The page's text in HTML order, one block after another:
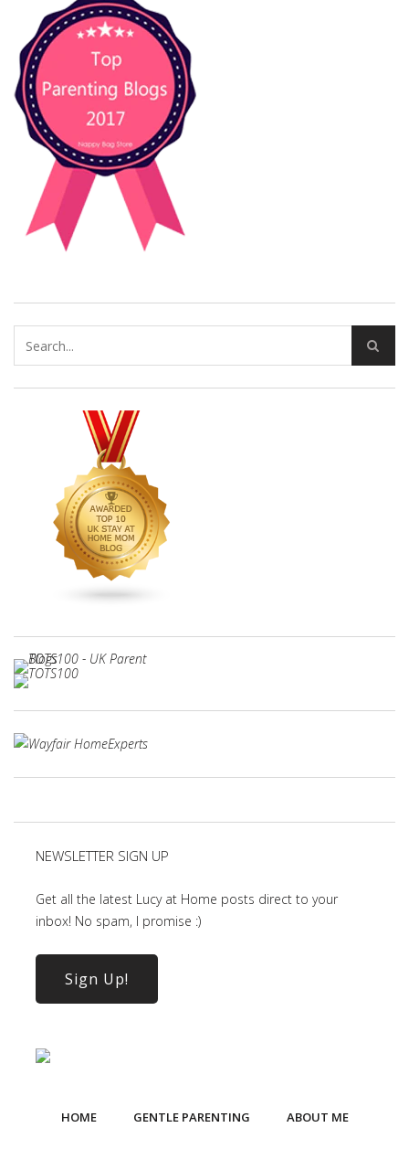
NEWSLETTER SIGN UP
Get all the latest Lucy at Home posts direct to your
inbox! No spam, I promise :)
Sign Up!
HOME GENTLE PARENTING ABOUT ME